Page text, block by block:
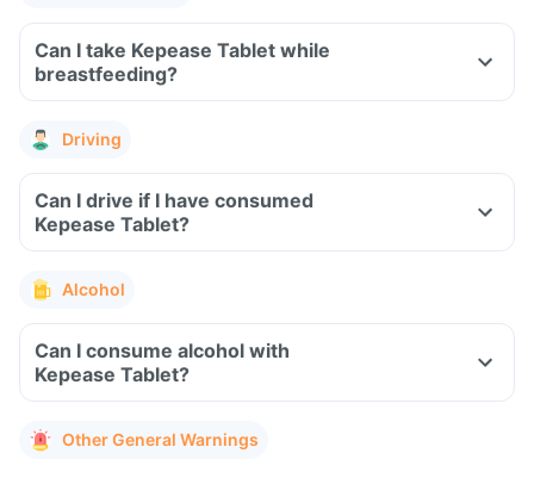
Can I take Kepease Tablet while
breastfeeding?
Driving
Can I drive if I have consumed
Kepease Tablet?
Alcohol
Can I consume alcohol with
Kepease Tablet?
Other General Warnings